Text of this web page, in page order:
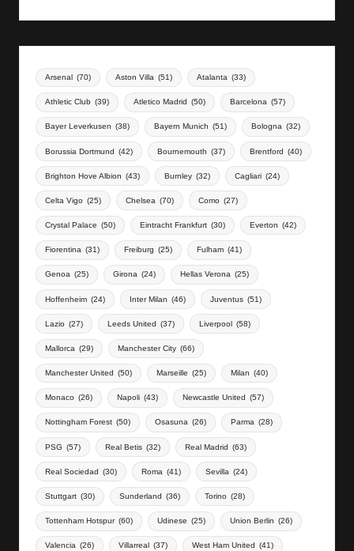
Arsenal (70) Aston Villa (51) Atalanta (33)
Athletic Club (39) Atletico Madrid (50) Barcelona (57)
Bayer Leverkusen (38) Bayern Munich (51) Bologna (32)
Borussia Dortmund (42) Bournemouth (37) Brentford (40)
Brighton Hove Albion (43) Burnley (32) Cagliari (24)
Celta Vigo (25) Chelsea (70) Como (27)
Crystal Palace (50) Eintracht Frankfurt (30) Everton (42)
Fiorentina (31) Freiburg (25) Fulham (41)
Genoa (25) Girona (24) Hellas Verona (25)
Hoffenheim (24) Inter Milan (46) Juventus (51)
Lazio (27) Leeds United (37) Liverpool (58)
Mallorca (29) Manchester City (66)
Manchester United (50) Marseille (25) Milan (40)
Monaco (26) Napoli (43) Newcastle United (57)
Nottingham Forest (50) Osasuna (26) Parma (28)
PSG (57) Real Betis (32) Real Madrid (63)
Real Sociedad (30) Roma (41) Sevilla (24)
Stuttgart (30) Sunderland (36) Torino (28)
Tottenham Hotspur (60) Udinese (25) Union Berlin (26)
Valencia (26) Villarreal (37) West Ham United (41)